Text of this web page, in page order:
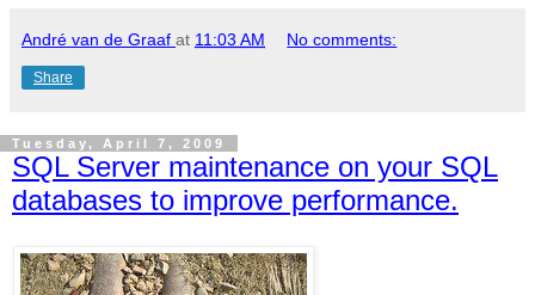
André van de Graaf at 11:03 AM No comments:
Share
Tuesday, April 7, 2009
SQL Server maintenance on your SQL
databases to improve performance.